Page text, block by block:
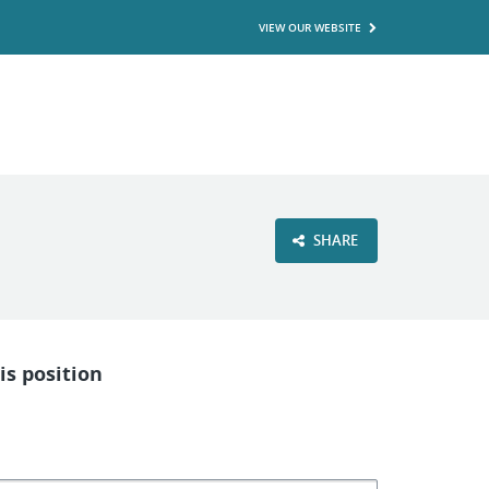
VIEW OUR WEBSITE
SHARE
position